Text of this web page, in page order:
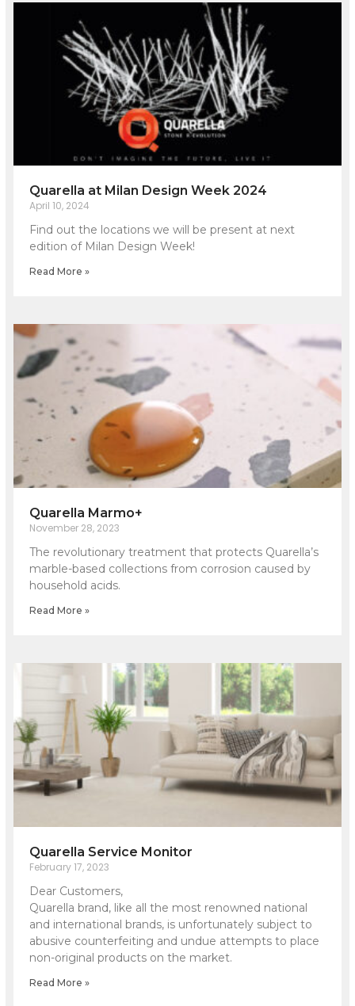
Quarella at Milan Design Week 2024
April 10, 2024
Find out the locations we will be present at next
edition of Milan Design Week!
Read More »
Quarella Marmo+
November 28, 2023
The revolutionary treatment that protects Quarella’s
marble-based collections from corrosion caused by
household acids.
Read More »
Quarella Service Monitor
February 17, 2023
Dear Customers,
Quarella brand, like all the most renowned national
and international brands, is unfortunately subject to
abusive counterfeiting and undue attempts to place
non-original products on the market.
Read More »